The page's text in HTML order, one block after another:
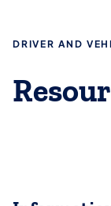
DRIVER AND